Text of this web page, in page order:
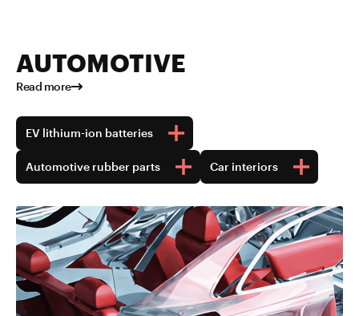
AUTOMOTIVE
Read more
EV lithium-ion batteries
Automotive rubber parts Car interiors